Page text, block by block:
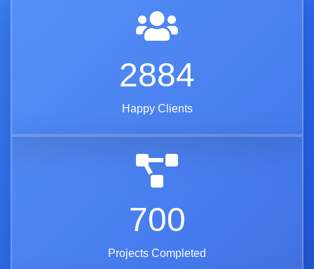
3416
Happy Clients
829
Projects Completed